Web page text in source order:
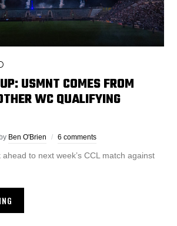
USMNT COMES FROM
WC QUALIFYING
by Ben O'Brien 6 comments
to next week’s CCL match against